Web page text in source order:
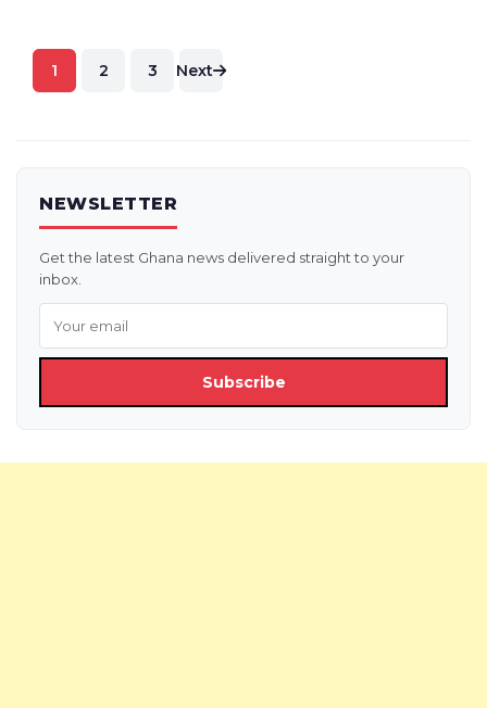
Posts
pagination
1 2 3 Next
NEWSLETTER
Get the latest Ghana news delivered straight to your
inbox.
Subscribe